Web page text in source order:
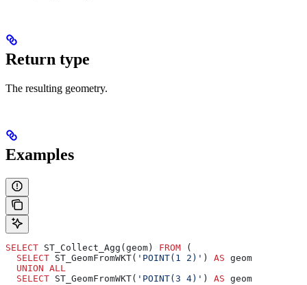
Return type
The resulting geometry.
Examples
SELECT ST_Collect_Agg(geom) FROM (
  SELECT
ST_GeomFromWKT( 'POINT(1 2)' ) AS geom
  UNION ALL
  SELECT
ST_GeomFromWKT( 'POINT(3 4)' ) AS geom